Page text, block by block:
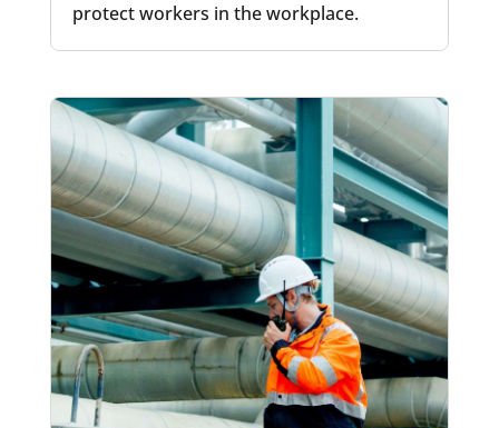
protect workers in the workplace.